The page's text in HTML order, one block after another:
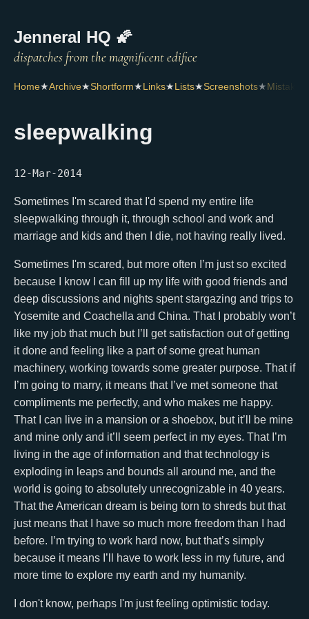
Jenneral HQ 🌠
Home★Archive★Shortform★ Links★ Lists★Screenshots★ Mistakes
sleepwalking
12-Mar-2014
Sometimes I'm scared that I'd spend my entire life
sleepwalking through it, through school and work and
marriage and kids and then I die, not having really lived.
Sometimes I'm scared, but more often I’m just so excited
because I know I can fill up my life with good friends and
deep discussions and nights spent stargazing and trips to
Yosemite and Coachella and China. That I probably won’t
like my job that much but I’ll get satisfaction out of getting
it done and feeling like a part of some great human
machinery, working towards some greater purpose. That if
I’m going to marry, it means that I’ve met someone that
compliments me perfectly, and who makes me happy.
That I can live in a mansion or a shoebox, but it’ll be mine
and mine only and it’ll seem perfect in my eyes. That I’m
living in the age of information and that technology is
exploding in leaps and bounds all around me, and the
world is going to absolutely unrecognizable in 40 years.
That the American dream is being torn to shreds but that
just means that I have so much more freedom than I had
before. I’m trying to work hard now, but that’s simply
because it means I’ll have to work less in my future, and
more time to explore my earth and my humanity.
I don't know, perhaps I'm just feeling optimistic today.